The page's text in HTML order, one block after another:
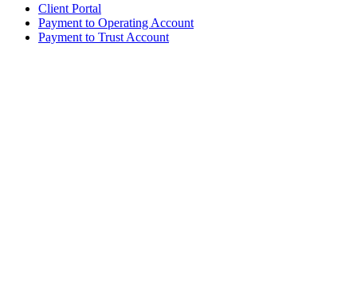
Client Portal
Payment to Operating Account
Payment to Trust Account